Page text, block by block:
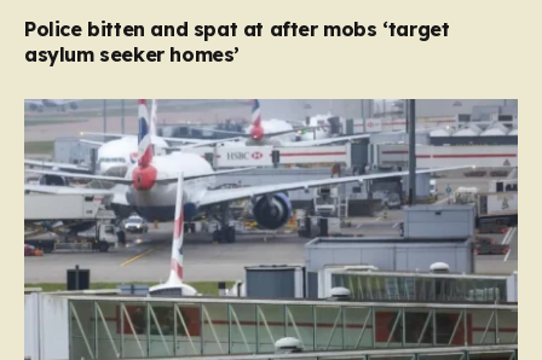
Police bitten and spat at after mobs ‘target
asylum seeker homes’